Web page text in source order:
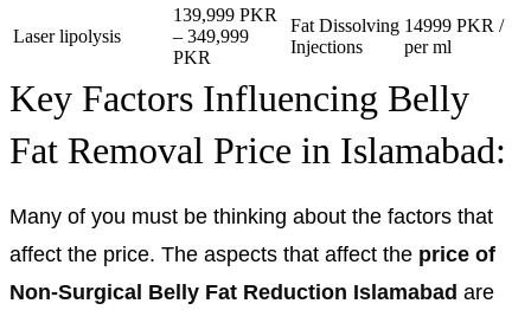
Laser lipolysis
139,999 PKR
– 349,999
PKR
Fat Dissolving
Injections
14999 PKR /
per ml
Key Factors Influencing Belly
Fat Removal Price in Islamabad:
Many of you must be thinking about the factors that
affect the price. The aspects that affect the price of
Non-Surgical Belly Fat Reduction Islamabad are